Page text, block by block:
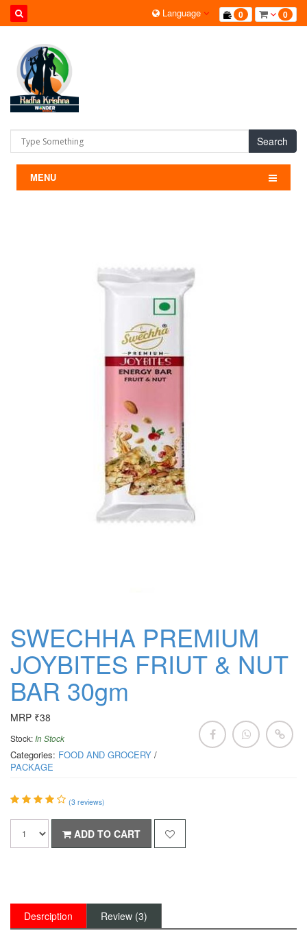
0 0
Language
Search
MENU
SWECHHA PREMIUM
JOYBITES FRIUT & NUT
BAR 30gm
MRP ₹38
Stock:In Stock
Categories: FOOD AND GROCERY /
PACKAGE
(3 reviews)
ADD TO CART
Desrciption Review (3)